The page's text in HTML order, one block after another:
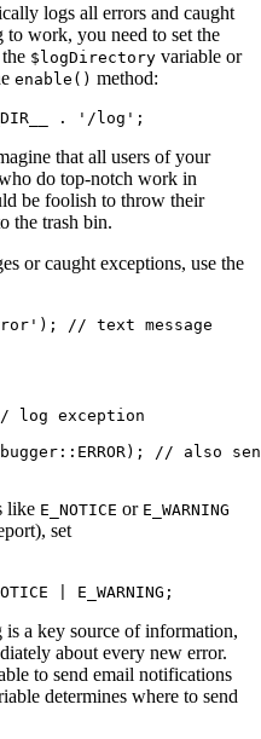
logs all errors and caught
work, you need to set the
$logDirectory variable or
enable() method:
that all users of your
do top-notch work in
be foolish to throw their
the trash bin.
or caught exceptions, use the
// text message
like E_NOTICE or E_WARNING
set
a key source of information,
about every new error.
to send email notifications
determines where to send